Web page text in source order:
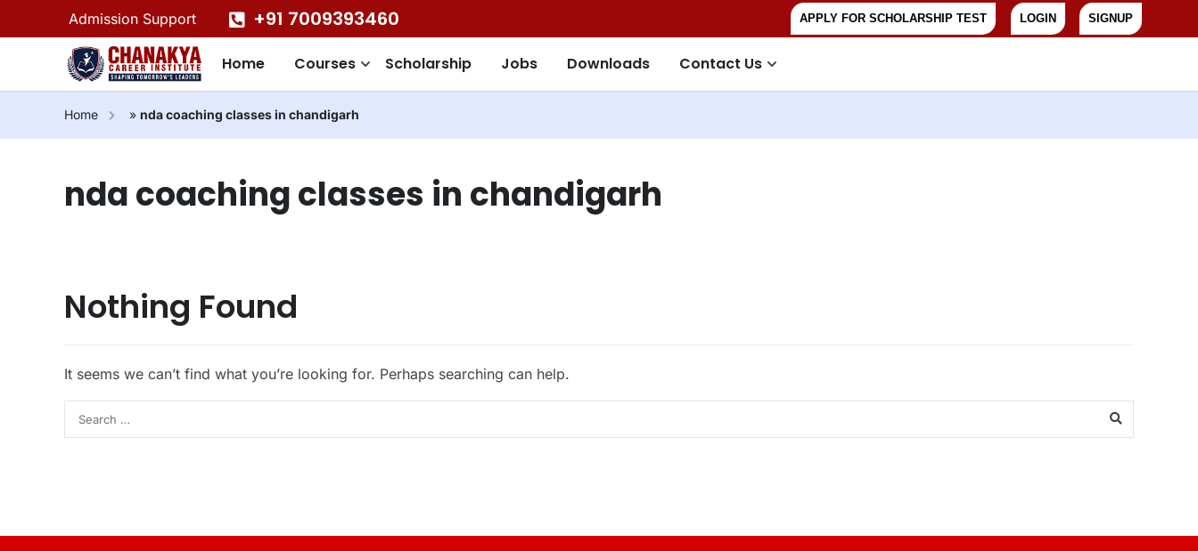
Admission Support +91 7009393460 APPLY FOR SCHOLARSHIP TEST LOGIN SIGNUP
Home Courses Scholarship Jobs Downloads Contact Us
Home » nda coaching classes in chandigarh
nda coaching classes in chandigarh
Nothing Found
It seems we can’t find what you’re looking for. Perhaps searching can help.